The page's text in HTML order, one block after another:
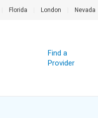
Florida London Nevada
Find a
Provider